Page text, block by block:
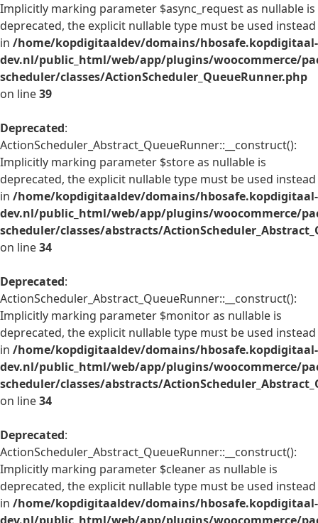
Implicitly marking parameter $async_request as nullable is
deprecated, the explicit nullable type must be used instead
in /home/kopdigitaaldev/domains/hbosafe.kopdigitaal-
dev.nl/public_html/web/app/plugins/woocommerce/
scheduler/classes/ActionScheduler_QueueRunner.php
on line39
Deprecated:
ActionScheduler_Abstract_QueueRunner::__construct():
Implicitly marking parameter $store as nullable is
deprecated, the explicit nullable type must be used instead
in /home/kopdigitaaldev/domains/hbosafe.kopdigitaal-
dev.nl/public_html/web/app/plugins/woocommerce/
scheduler/classes/abstracts/
on line34
Deprecated:
ActionScheduler_Abstract_QueueRunner::__construct():
Implicitly marking parameter $monitor as nullable is
deprecated, the explicit nullable type must be used instead
in /home/kopdigitaaldev/domains/hbosafe.kopdigitaal-
dev.nl/public_html/web/app/plugins/woocommerce/
scheduler/classes/abstracts/
on line34
Deprecated:
ActionScheduler_Abstract_QueueRunner::__construct():
Implicitly marking parameter $cleaner as nullable is
deprecated, the explicit nullable type must be used instead
in /home/kopdigitaaldev/domains/hbosafe.kopdigitaal-